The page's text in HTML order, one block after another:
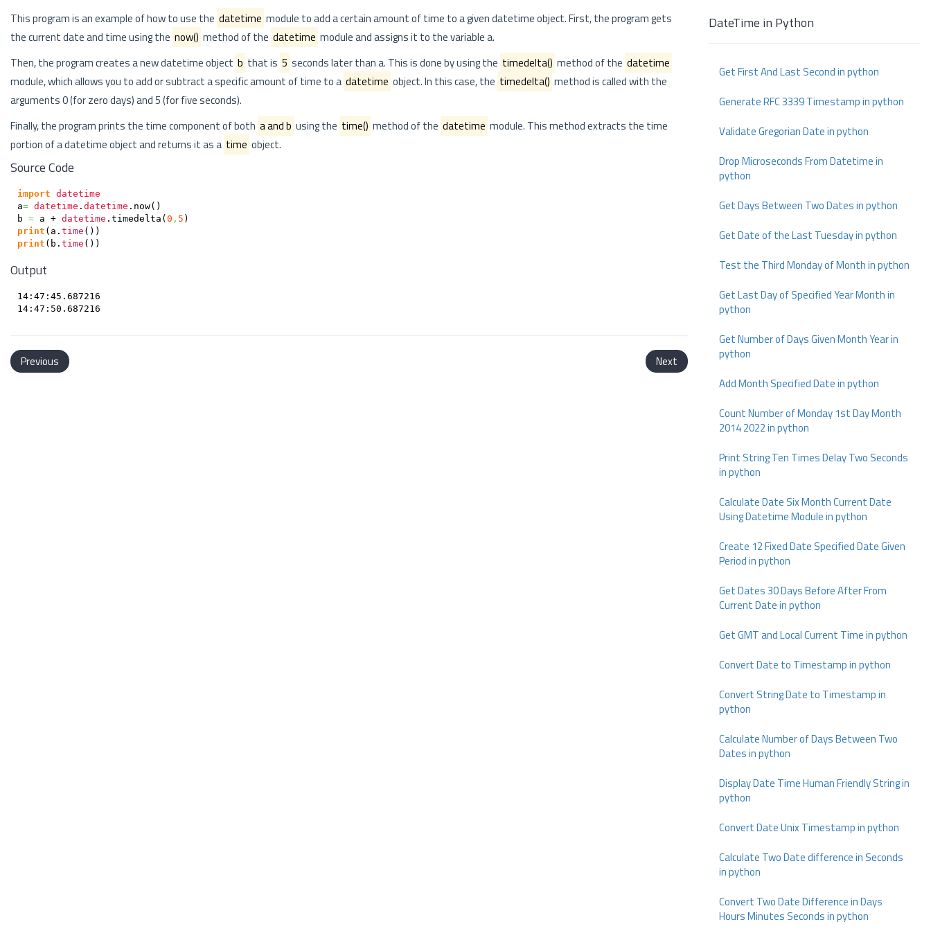
This program is an example of how to use the datetime module to add a certain amount of time to a given datetime object. First, the program gets
the current date and time using the now() method of the datetime module and assigns it to the variable a.
Then, the program creates a new datetime object b that is 5 seconds later than a. This is done by using the timedelta() method of the datetime
module, which allows you to add or subtract a specific amount of time to a datetime object. In this case, the timedelta() method is called with the
arguments 0 (for zero days) and 5 (for five seconds).
Finally, the program prints the time component of both a and b using the time() method of the datetime module. This method extracts the time
portion of a datetime object and returns it as a time object.
Source Code
import datetime
a= datetime . datetime . now( )
b = a + datetime . timedelta (0 , 5 )
print ( a. time ( ) )
print ( b. time ( ) )
Output
14:47:45.687216
Previous Next
DateTime in Python
Get First And Last Second in python
Generate RFC 3339 Timestamp in python
Validate Gregorian Date in python
Drop Microseconds From Datetime in
python
Get Days Between Two Dates in python
Get Date of the Last Tuesday in python
Test the Third Monday of Month in python
Get Last Day of Specified Year Month in
python
Get Number of Days Given Month Year in
python
Add Month Specified Date in python
Count Number of Monday 1st Day Month
2014 2022 in python
Print String Ten Times Delay Two Seconds
in python
Calculate Date Six Month Current Date
Using Datetime Module in python
Create 12 Fixed Date Specified Date Given
Period in python
Get Dates 30 Days Before After From
Current Date in python
Get GMT and Local Current Time in python
Convert Date to Timestamp in python
Convert String Date to Timestamp in
python
Calculate Number of Days Between Two
Dates in python
Display Date Time Human Friendly String in
python
Convert Date Unix Timestamp in python
Calculate Two Date difference in Seconds
in python
Convert Two Date Difference in Days
Hours Minutes Seconds in python